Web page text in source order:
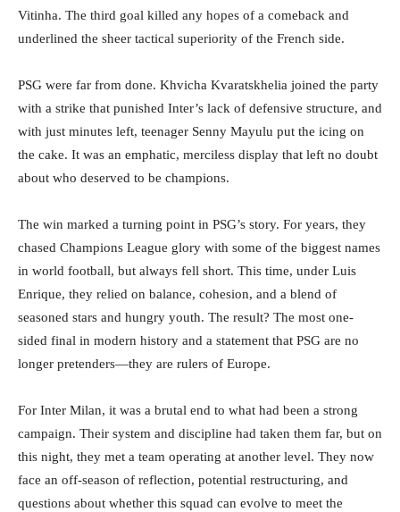
Vitinha. The third goal killed any hopes of a comeback and
underlined the sheer tactical superiority of the French side.
PSG were far from done. Khvicha Kvaratskhelia joined the party
with a strike that punished Inter’s lack of defensive structure, and
with just minutes left, teenager Senny Mayulu put the icing on
the cake. It was an emphatic, merciless display that left no doubt
about who deserved to be champions.
The win marked a turning point in PSG’s story. For years, they
chased Champions League glory with some of the biggest names
in world football, but always fell short. This time, under Luis
Enrique, they relied on balance, cohesion, and a blend of
seasoned stars and hungry youth. The result? The most one-
sided final in modern history and a statement that PSG are no
longer pretenders—they are rulers of Europe.
For Inter Milan, it was a brutal end to what had been a strong
campaign. Their system and discipline had taken them far, but on
this night, they met a team operating at another level. They now
face an off-season of reflection, potential restructuring, and
questions about whether this squad can evolve to meet the